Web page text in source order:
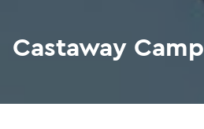
Castaway Camp